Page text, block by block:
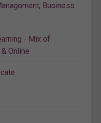
, Business
- Mix of
Online